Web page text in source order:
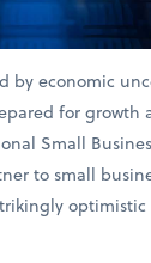
by economic
for
Small
to small
optimistic